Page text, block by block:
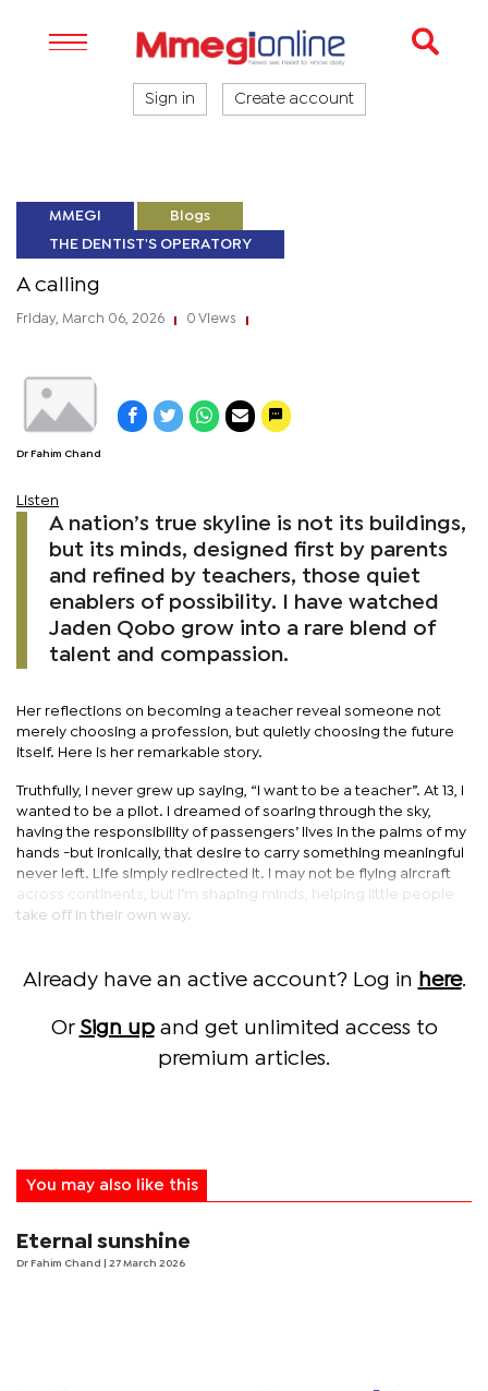
Sign in Create account
MMEGI Blogs
THE DENTIST'S OPERATORY
A calling
Friday, March 06, 2026 0 Views
Dr Fahim Chand
Listen
A nation’s true skyline is not its buildings,
but its minds, designed first by parents
and refined by teachers, those quiet
enablers of possibility. I have watched
Jaden Qobo grow into a rare blend of
talent and compassion.
Her reflections on becoming a teacher reveal someone not
merely choosing a profession, but quietly choosing the future
itself. Here is her remarkable story.
Truthfully, I never grew up saying, “I want to be a teacher”. At 13, I
wanted to be a pilot. I dreamed of soaring through the sky,
having the responsibility of passengers’ lives in the palms of my
hands -but ironically, that desire to carry something meaningful
never left. Life simply redirected it. I may not be flying aircraft
across continents, but I’m shaping minds, helping little people
take off in their own way.
Already have an active account? Log in here.
Or Sign upand get unlimited access to
premium articles.
You may also like this
Eternal sunshine
Dr Fahim Chand | 27 March 2026